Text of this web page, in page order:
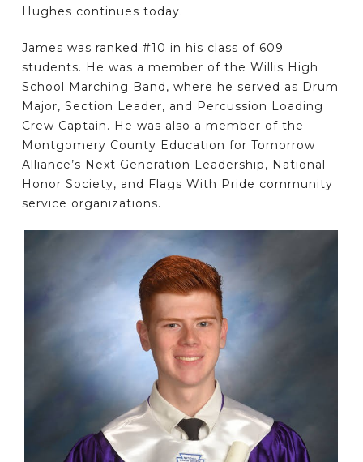
Hughes continues today.
James was ranked #10 in his class of 609
students. He was a member of the Willis High
School Marching Band, where he served as Drum
Major, Section Leader, and Percussion Loading
Crew Captain. He was also a member of the
Montgomery County Education for Tomorrow
Alliance’s Next Generation Leadership, National
Honor Society, and Flags With Pride community
service organizations.